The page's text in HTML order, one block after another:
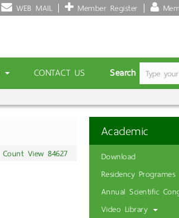
WEB MAIL Member Register
CONTACT US Search
Count View 84627
Academic
Download
Residency Programes
Annual Scientific
Video Library